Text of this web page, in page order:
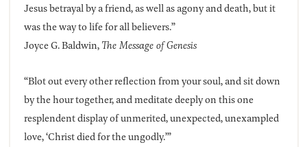
Jesus betrayal by a friend, as well as agony and death, but it
was the way to life for all believers.”
Joyce G. Baldwin,The Message of Genesis
“Blot out every other reflection from your soul, and sit down
by the hour together, and meditate deeply on this one
resplendent display of unmerited, unexpected, unexampled
love, ‘Christ died for the ungodly.’”